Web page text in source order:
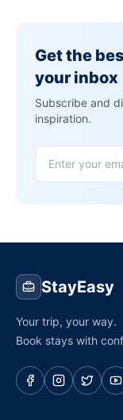
Get the
your inbox
Subscribe and
inspiration.
StayEasy
Your trip, your way.
Book stays with